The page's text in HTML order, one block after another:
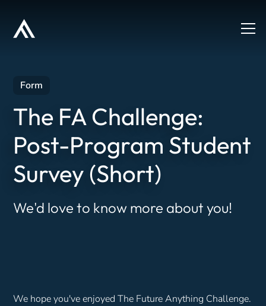
Form
The FA Challenge:
Post-Program Student
Survey (Short)
We'd love to know more about you!
We hope you've enjoyed The Future Anything Challenge.